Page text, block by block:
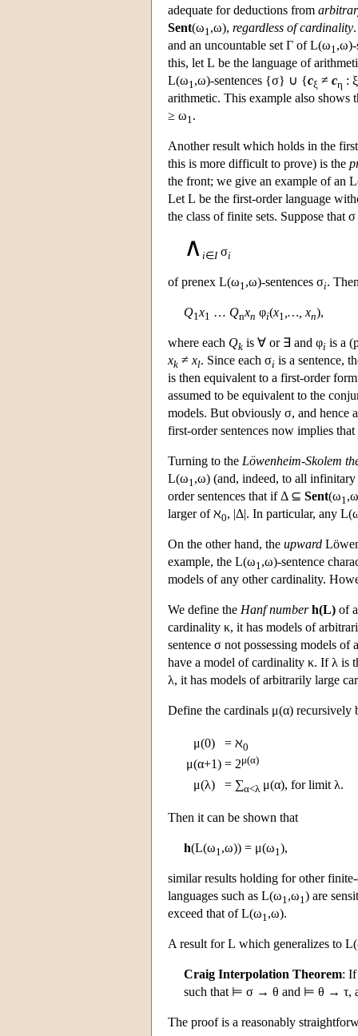
adequate for deductions from
Sent(ω1 ,ω), regardless of cardinality
and an uncountable set Γ ofL(ω1 ,ω)-
this, let L be the language of
L(ω1 ,ω)-sentences {σ} ∪ {cξ ≠ cη :
arithmetic. This example also shows
≥ ω1 .
Another result which holds in the
this is more difficult to prove) is the
the front; we give an example of an L
Let L be the first-order language
the class of finite sets. Suppose that
∧ i∈Iσi
of prenex L(ω1 ,ω)-sentences σi.
Q1x1 … Qnxn φi(x1 ,…, xn),
where each Qk is ∀ or ∃ and φi is a
xk ≠ xl. Since each σi is a sentence,
is then equivalent to a first-order
assumed to be equivalent to the
models. But obviously σ, and hence
first-order sentences now implies
Turning to the Löwenheim-Skolem
L(ω1 ,ω) (and, indeed, to all infinitary
order sentences that if Δ ⊆ Sent(ω1
larger of ℵ0, |Δ|. In particular, any L
On the other hand, the upward
example, the L(ω1 ,ω)-sentence
models of any other cardinality.
We define the Hanf number h(L) of
cardinality κ, it has models of
sentence σ not possessing models
have a model of cardinality κ. If λ is
λ, it has models of arbitrarily large
Define the cardinals μ(α) recursively
μ(0) = ℵ0
μ(α+1) = 2μ(α)
μ(λ) = ∑α<λ μ(α), for limit λ.
Then it can be shown that
h(L(ω1 ,ω)) = μ(ω1 ),
similar results holding for other
languages such as L(ω1 ,ω1 ) are
exceed that ofL(ω1 ,ω).
A result forL which generalizes to L
Craig Interpolation Theorem:
such that ⊨ σ → θ and ⊨ θ → τ,
The proof is a reasonably